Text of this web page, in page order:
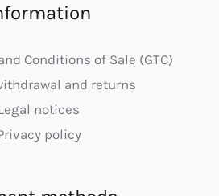
Conditions of Sale (GTC)
and returns
notices
policy